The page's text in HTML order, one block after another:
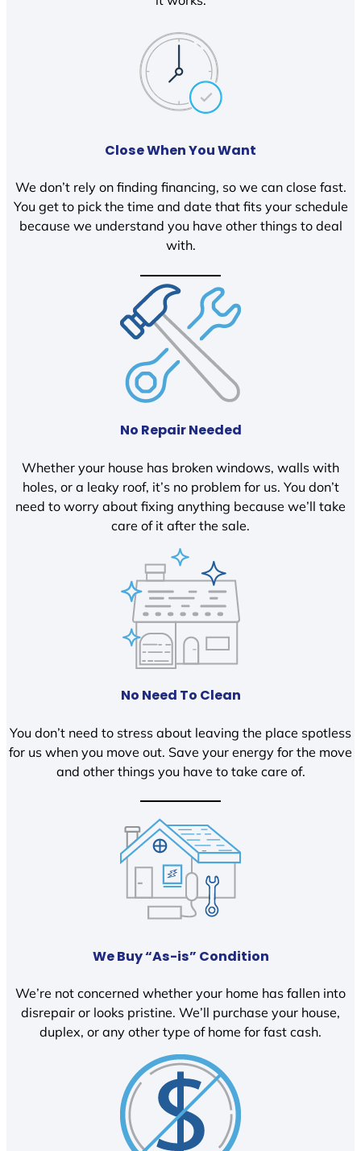
Close When You Want
We don’t rely on finding financing, so we can close fast.
You get to pick the time and date that fits your schedule
because we understand you have other things to deal
with.
No Repair Needed
Whether your house has broken windows, walls with
holes, or a leaky roof, it’s no problem for us. You don’t
need to worry about fixing anything because we’ll take
care of it after the sale.
No Need To Clean
You don’t need to stress about leaving the place spotless
for us when you move out. Save your energy for the move
and other things you have to take care of.
We Buy “As-is” Condition
We’re not concerned whether your home has fallen into
disrepair or looks pristine. We’ll purchase your house,
duplex, or any other type of home for fast cash.